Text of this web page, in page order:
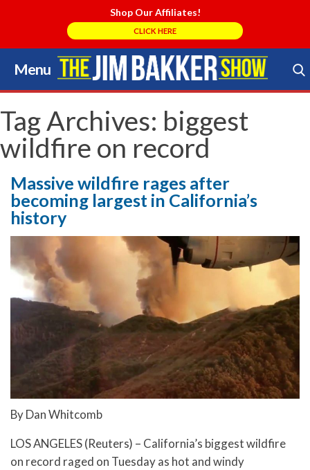
Shop Our Affiliates!
CLICK HERE
Menu
Skip
to
content
Search Store
Tag Archives: biggest
wildfire on record
Massive wildfire rages after
becoming largest in California’s
history
By Dan Whitcomb
LOS ANGELES (Reuters) – California’s biggest wildfire
on record raged on Tuesday as hot and windy